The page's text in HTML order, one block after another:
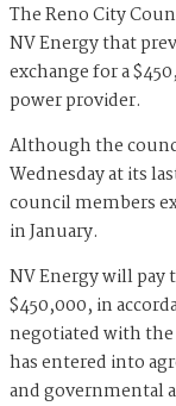
The Reno City
NV Energy that
exchange for a
power provider.
Although the
Wednesday at its
council members
in January.
NV Energy will
$450,000, in
negotiated with
has entered into
and governmental